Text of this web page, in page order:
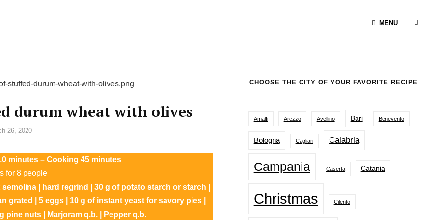
MENU
durum wheat with olives
26, 2020
minutes – Cooking 45 minutes
for 8 people
| hard regrind | 30 g of potato starch or starch |
grated | 5 eggs | 10 g of instant yeast for savory pies |
pine nuts | Marjoram q.b. | Pepper q.b.
CHOOSE THE CITY OF YOUR FAVORITE RECIPE
Amalfi Arezzo Avellino Bari Benevento
Bologna Cagliari Calabria
Campania Caserta Catania
Christmas Cilento